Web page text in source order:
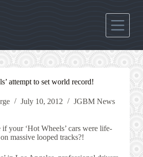
attempt to set world record!
July 10, 2012 JGBM News
your ‘Hot Wheels’ cars were life-
massive looped tracks?!